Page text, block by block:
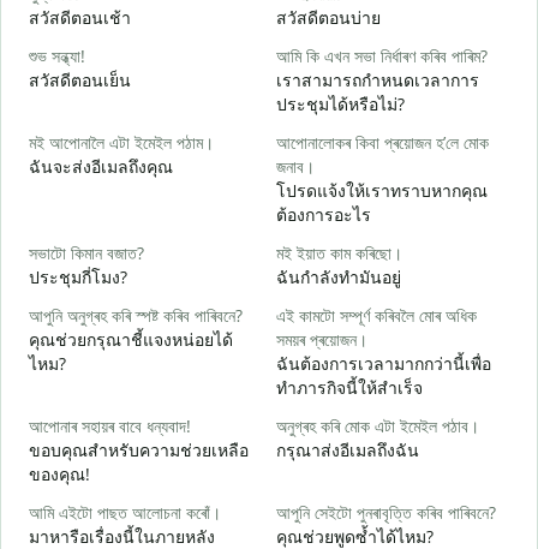
สวัสดีตอนเช้า
สวัสดีตอนบ่าย
শুভ সন্ধ্যা!
สวัสดีตอนเย็น
আমি কি এখন সভা নিৰ্ধাৰণ কৰিব পাৰিম?
เราสามารถกำหนดเวลาการ
ประชุมได้หรือไม่?
মই আপোনালৈ এটা ইমেইল পঠাম।
ฉันจะส่งอีเมลถึงคุณ
আপোনালোকৰ কিবা প্ৰয়োজন হ’লে মোক
জনাব।
โปรดแจ้งให้เราทราบหากคุณ
ต้องการอะไร
সভাটো কিমান বজাত?
ประชุมกี่โมง?
মই ইয়াত কাম কৰিছো।
ฉันกำลังทำมันอยู่
আপুনি অনুগ্ৰহ কৰি স্পষ্ট কৰিব পাৰিবনে?
คุณช่วยกรุณาชี้แจงหน่อยได้
ไหม?
এই কামটো সম্পূৰ্ণ কৰিবলৈ মোৰ অধিক
সময়ৰ প্ৰয়োজন।
ฉันต้องการเวลามากกว่านี้เพื่อ
ทำภารกิจนี้ให้สำเร็จ
আপোনাৰ সহায়ৰ বাবে ধন্যবাদ!
ขอบคุณสำหรับความช่วยเหลือ
ของคุณ!
অনুগ্ৰহ কৰি মোক এটা ইমেইল পঠাব।
กรุณาส่งอีเมลถึงฉัน
আমি এইটো পাছত আলোচনা কৰোঁ।
มาหารือเรื่องนี้ในภายหลัง
আপুনি সেইটো পুনৰাবৃত্তি কৰিব পাৰিবনে?
คุณช่วยพูดซ้ำได้ไหม?